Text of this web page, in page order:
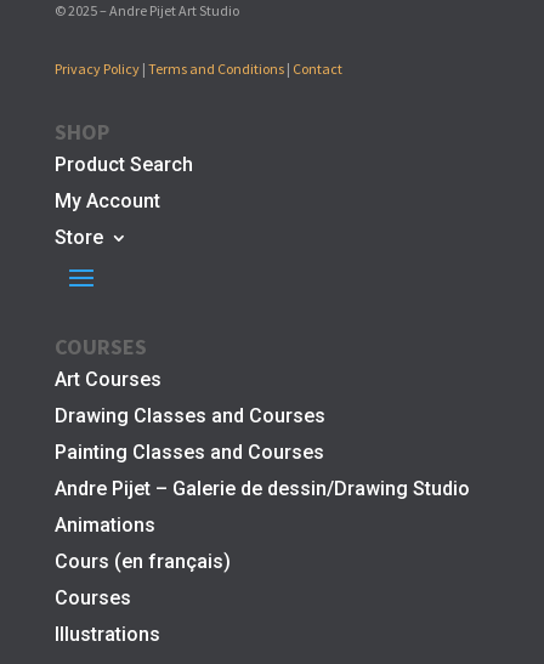
© 2025 – Andre Pijet Art Studio
Privacy Policy| Terms and Conditions| Contact
SHOP
Product Search
My Account
Store
COURSES
Art Courses
Drawing Classes and Courses
Painting Classes and Courses
Andre Pijet – Galerie de dessin/Drawing Studio
Animations
Cours (en français)
Courses
Illustrations